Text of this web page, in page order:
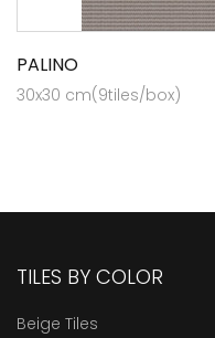
PALINO
30x30 cm(9tiles/box)
TILES BY COLOR
Beige Tiles